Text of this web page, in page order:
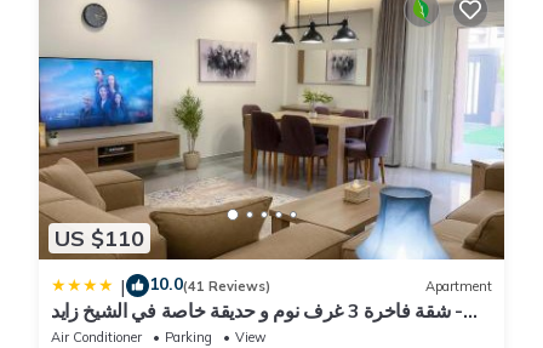
US $110
| 10.0(41 Reviews) Apartment
شقة فاخرة 3 غرف نوم و حديقة خاصة في الشيخ زايد -
Zayed Suites A
Air Conditioner Parking
View